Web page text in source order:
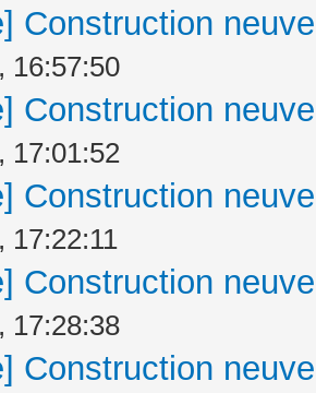
Construction
16:57:50
Construction
17:01:52
Construction
17:22:11
Construction
17:28:38
Construction